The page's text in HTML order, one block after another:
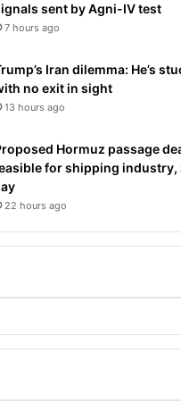
sent by Agni-IV test
7 hours ago
Iran dilemma: He’s
no exit in sight
13 hours ago
Hormuz passage
for shipping industry,
22 hours ago